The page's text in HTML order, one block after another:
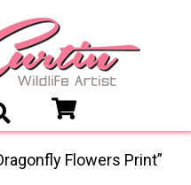
Flowers Print”